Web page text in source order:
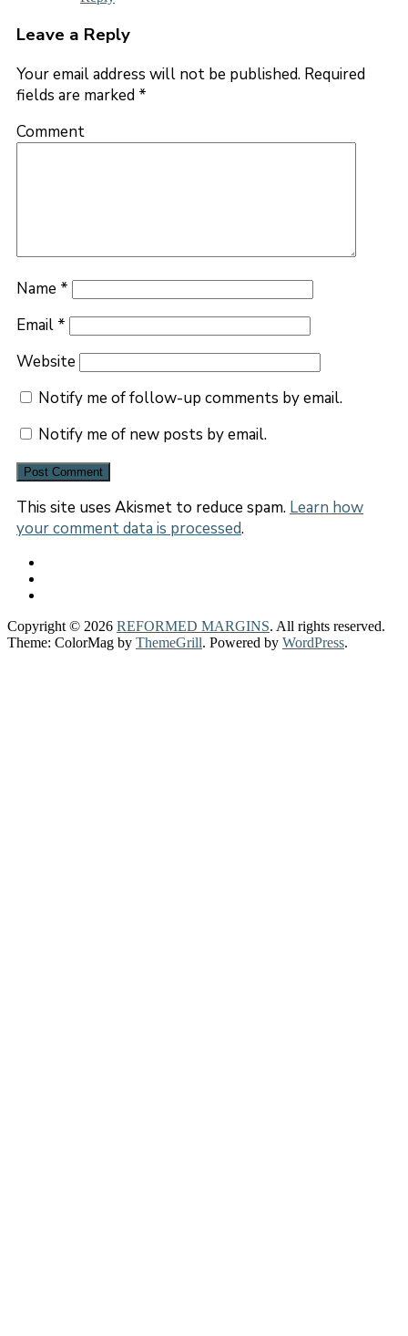
Leave a Reply
Your email address will not be published. Required
fields are marked *
Comment
Name *
Email *
Website
Notify me of follow-up comments by email.
Notify me of new posts by email.
This site uses Akismet to reduce spam. Learn how
your comment data is processed.
Copyright © 2026 REFORMED MARGINS. All rights reserved.
Theme: ColorMag by ThemeGrill. Powered by WordPress.